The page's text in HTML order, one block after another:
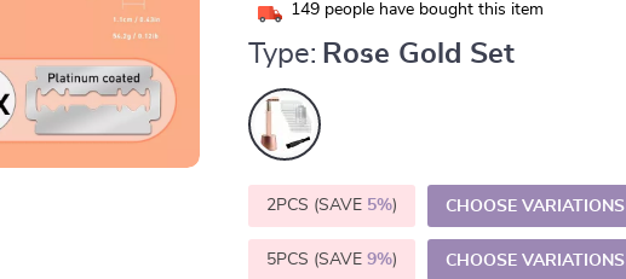
149 people have bought this item
Type: Rose Gold Set
2PCS (SAVE 5%) CHOOSE VARIATIONS
5PCS (SAVE9%) CHOOSE VARIATIONS